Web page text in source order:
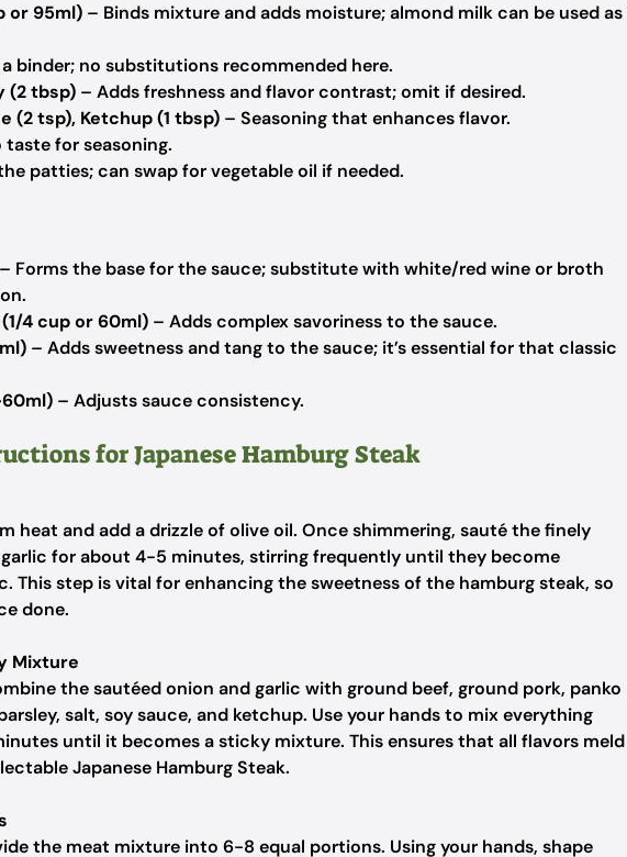
or 95ml) – Binds mixture and adds moisture; almond milk can be used as
binder; no substitutions recommended here.
(2 tbsp) – Adds freshness and flavor contrast; omit if desired.
(2 tsp), Ketchup (1 tbsp) – Seasoning that enhances flavor.
taste for seasoning.
patties; can swap for vegetable oil if needed.
– Forms the base for the sauce; substitute with white/red wine or broth
4 cup or 60ml) – Adds complex savoriness to the sauce.
– Adds sweetness and tang to the sauce; it’s essential for that classic
– Adjusts sauce consistency.
for Japanese Hamburg Steak
heat and add a drizzle of olive oil. Once shimmering, sauté the finely
for about 4-5 minutes, stirring frequently until they become
This step is vital for enhancing the sweetness of the hamburg steak, so
done.
Mixture
the sautéed onion and garlic with ground beef, ground pork, panko
salt, soy sauce, and ketchup. Use your hands to mix everything
until it becomes a sticky mixture. This ensures that all flavors meld
Japanese Hamburg Steak.
the meat mixture into 6-8 equal portions. Using your hands, shape